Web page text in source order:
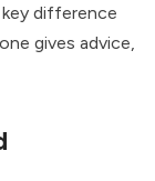
difference
gives advice,